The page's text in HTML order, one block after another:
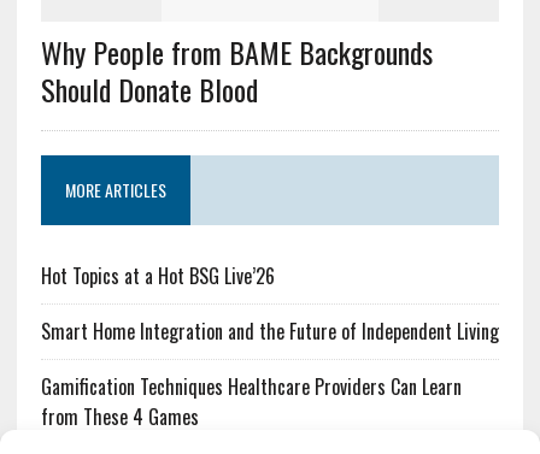
Why People from BAME Backgrounds
Should Donate Blood
MORE ARTICLES
Hot Topics at a Hot BSG Live’26
Smart Home Integration and the Future of Independent Living
Gamification Techniques Healthcare Providers Can Learn
from These 4 Games